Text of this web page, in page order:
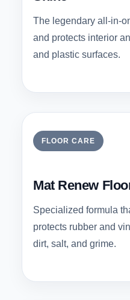
The legendary all-in-
and protects interior
and plastic surfaces.
FLOOR CARE
Mat Renew
Specialized formula
protects rubber and
dirt, salt, and grime.